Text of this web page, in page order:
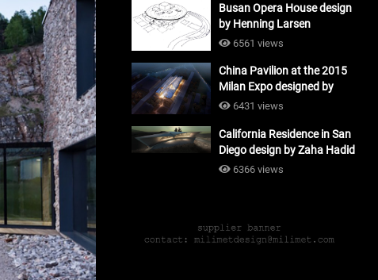
Busan Opera House design
by Henning Larsen
Architects + Tomoon
6561 views
China Pavilion at the 2015
Milan Expo designed by
Tsinghua University and
#architecture
6431 views
California Residence in San
Diego design by Zaha Hadid
Architects_#architecture
6366 views